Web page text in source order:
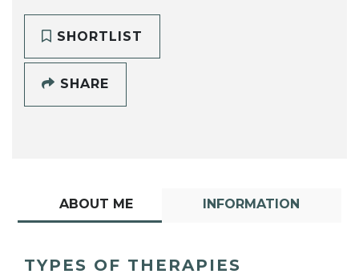
SHORTLIST
SHARE
ABOUT ME INFORMATION
TYPES OF THERAPIES